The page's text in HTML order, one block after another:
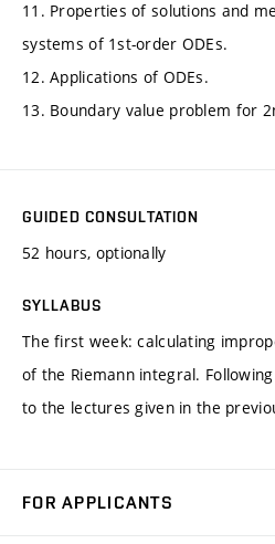
11. Properties of solutions and
systems of 1st-order ODEs.
12. Applications of ODEs.
13. Boundary value problem for
GUIDED CONSULTATION
52 hours, optionally
SYLLABUS
The first week: calculating
of the Riemann integral.
to the lectures given in the
FOR APPLICANTS